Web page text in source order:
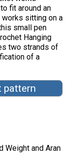
fit around an
works sitting on a
small pen
Hanging
two strands of
of a
pattern
Weight and Aran